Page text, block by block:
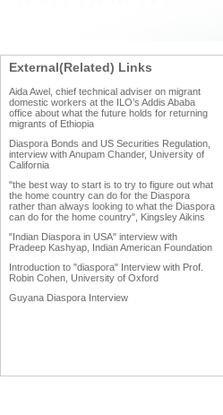
External(Related) Links
Aida Awel, chief technical adviser on migrant
domestic workers at the ILO’s Addis Ababa
office about what the future holds for returning
migrants of Ethiopia
Diaspora Bonds and US Securities Regulation,
interview with Anupam Chander, University of
California
"the best way to start is to try to figure out what
the home country can do for the Diaspora
rather than always looking to what the Diaspora
can do for the home country", Kingsley Aikins
"Indian Diaspora in USA" interview with
Pradeep Kashyap, Indian American Foundation
Introduction to "diaspora" Interview with Prof.
Robin Cohen, University of Oxford
Guyana Diaspora Interview